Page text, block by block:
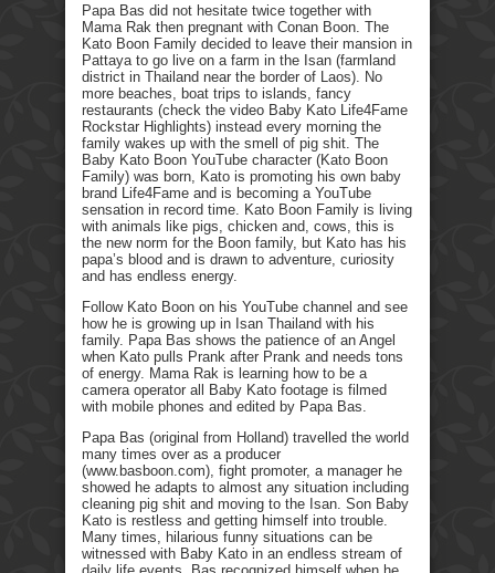
Papa Bas did not hesitate twice together with
Mama Rak then pregnant with Conan Boon. The
Kato Boon Family decided to leave their mansion in
Pattaya to go live on a farm in the Isan (farmland
district in Thailand near the border of Laos). No
more beaches, boat trips to islands, fancy
restaurants (check the video Baby Kato Life4Fame
Rockstar Highlights) instead every morning the
family wakes up with the smell of pig shit. The
Baby Kato Boon YouTube character (Kato Boon
Family) was born, Kato is promoting his own baby
brand Life4Fame and is becoming a YouTube
sensation in record time. Kato Boon Family is living
with animals like pigs, chicken and, cows, this is
the new norm for the Boon family, but Kato has his
papa’s blood and is drawn to adventure, curiosity
and has endless energy.
Follow Kato Boon on his YouTube channel and see
how he is growing up in Isan Thailand with his
family. Papa Bas shows the patience of an Angel
when Kato pulls Prank after Prank and needs tons
of energy. Mama Rak is learning how to be a
camera operator all Baby Kato footage is filmed
with mobile phones and edited by Papa Bas.
Papa Bas (original from Holland) travelled the world
many times over as a producer
(www.basboon.com), fight promoter, a manager he
showed he adapts to almost any situation including
cleaning pig shit and moving to the Isan. Son Baby
Kato is restless and getting himself into trouble.
Many times, hilarious funny situations can be
witnessed with Baby Kato in an endless stream of